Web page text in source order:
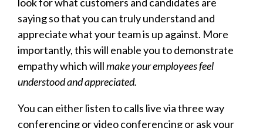
saying so that you can truly understand and
appreciate what your team is up against. More
importantly, this will enable you to demonstrate
empathy which willmake your employees feel
understood and appreciated.
You can either listen to calls live via three way
conferencing or video conferencing or ask your